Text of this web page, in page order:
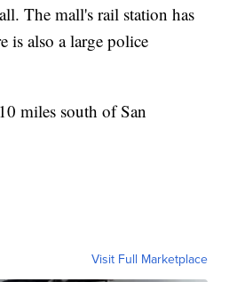
The mall's rail station has
is also a large police
miles south of San
Visit Full Marketplace